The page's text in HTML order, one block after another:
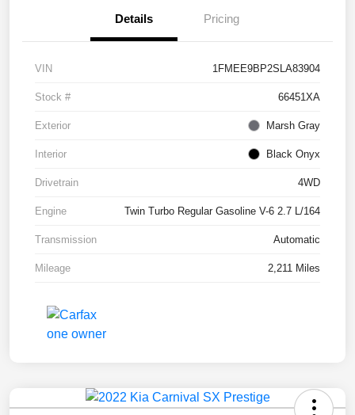
Details Pricing
VIN 1FMEE9BP2SLA83904
Stock # 66451XA
Exterior Marsh Gray
Interior Black Onyx
Drivetrain 4WD
Engine Twin Turbo Regular Gasoline V-6 2.7 L/164
Transmission Automatic
Mileage 2,211 Miles